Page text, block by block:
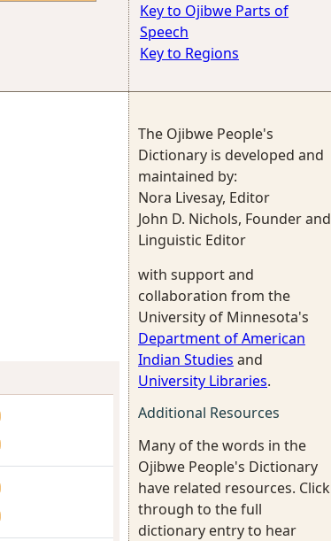
Key to Ojibwe Parts of
Speech
Key to Regions
The Ojibwe People's
Dictionary is developed and
maintained by:
Nora Livesay, Editor
John D. Nichols, Founder and
Linguistic Editor
with support and
collaboration from the
University of Minnesota's
Department of American
Indian Studies and
University Libraries.
Additional Resources
Many of the words in the
Ojibwe People's Dictionary
have related resources. Click
through to the full
dictionary entry to hear